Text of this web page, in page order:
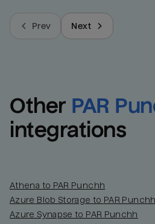
Prev Next
Other PAR
integrations
Athena to PAR Punchh
Azure Blob Storage to PAR Punchh
Azure Synapse to PAR Punchh